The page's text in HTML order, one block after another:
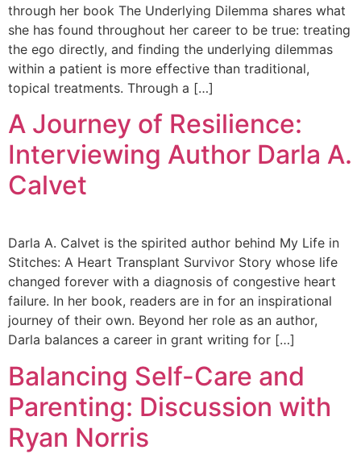
through her book The Underlying Dilemma shares what
she has found throughout her career to be true: treating
the ego directly, and finding the underlying dilemmas
within a patient is more effective than traditional,
topical treatments. Through a […]
A Journey of Resilience:
Interviewing Author Darla A.
Calvet
Darla A. Calvet is the spirited author behind My Life in
Stitches: A Heart Transplant Survivor Story whose life
changed forever with a diagnosis of congestive heart
failure. In her book, readers are in for an inspirational
journey of their own. Beyond her role as an author,
Darla balances a career in grant writing for […]
Balancing Self-Care and
Parenting: Discussion with
Ryan Norris